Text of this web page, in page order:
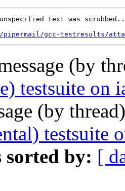
unspecified text was
gcc-testresults/
(by
testsuite on
(by
testsuite
sorted by: [